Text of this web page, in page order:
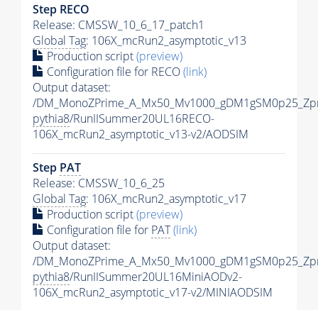
Step RECO
Release: CMSSW_10_6_17_patch1
Global Tag: 106X_mcRun2_asymptotic_v13
Production script(preview)
Configuration file for RECO(link)
Output dataset:
/
pythia8/RunIISummer20UL16RECO-
106X_mcRun2_asymptotic_v13-v2/AODSIM
Step PAT
Release: CMSSW_10_6_25
Global Tag: 106X_mcRun2_asymptotic_v17
Production script(preview)
Configuration file for PAT(link)
Output dataset:
/
pythia8/RunIISummer20UL16MiniAODv2-
106X_mcRun2_asymptotic_v17-v2/MINIAODSIM